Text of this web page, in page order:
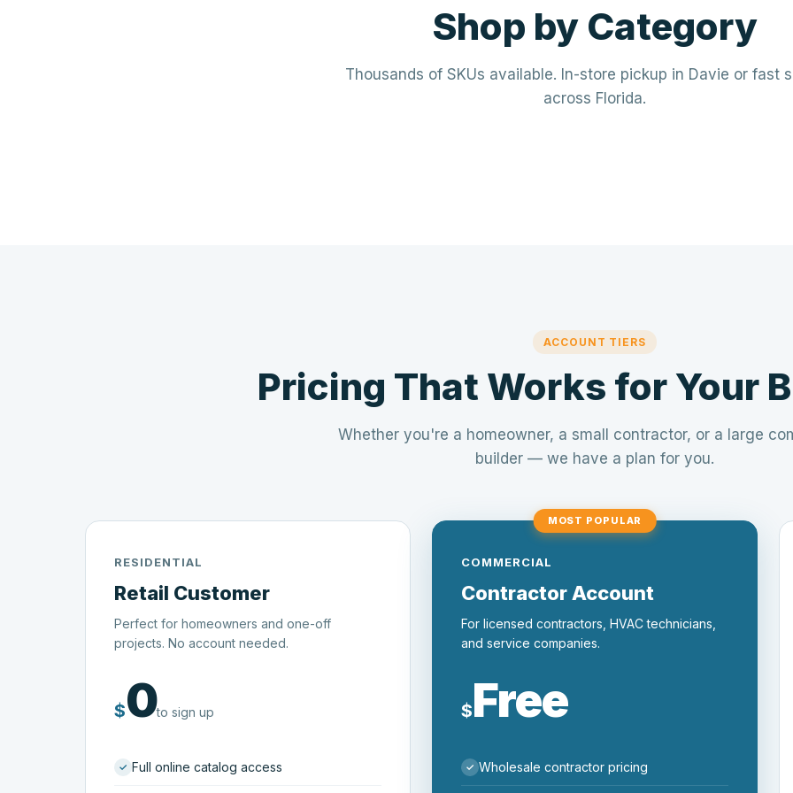
Shop by Category
Thousands of SKUs available. In-store pickup in Davie or fast
across Florida.
ACCOUNT TIERS
Pricing That Works for Your
Whether you're a homeowner, a small contractor, or a large
builder — we have a plan for you.
RESIDENTIAL
Retail Customer
Perfect for homeowners and one-off
projects. No account needed.
$0to sign up
Full online catalog access
MOST POPULAR
COMMERCIAL
Contractor Account
For licensed contractors, HVAC technicians,
and service companies.
$Free
Wholesale contractor pricing